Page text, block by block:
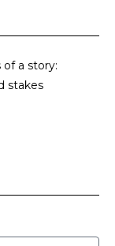
of a story:
stakes